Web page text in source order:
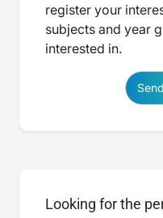
register your
subjects and year
interested in.
Looking for the